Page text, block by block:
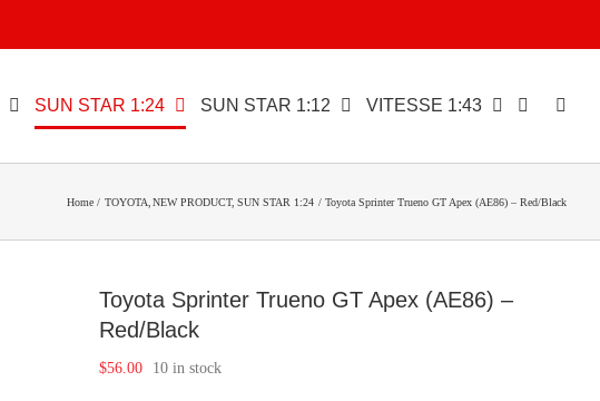
SUN STAR 1:24 SUN STAR 1:12 VITESSE 1:43
Home TOYOTA NEW PRODUCT SUN STAR 1:24 Toyota Sprinter Trueno GT Apex (AE86) – Red/Black
Toyota Sprinter Trueno GT Apex (AE86) –
Red/Black
$56.00 10 in stock